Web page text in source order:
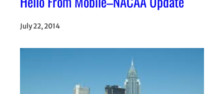
July 22, 2014